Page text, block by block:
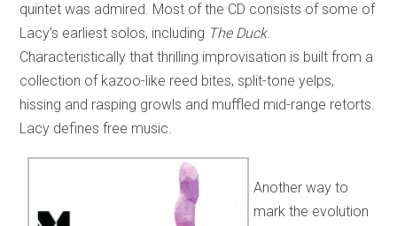
quintet was admired. Most of the CD consists of some of
Lacy’s earliest solos, including The Duck.
Characteristically that thrilling improvisation is built from a
collection of kazoo-like reed bites, split-tone yelps,
hissing and rasping growls and muffled mid-range retorts.
Lacy defines free music.
Another way to
mark the evolution